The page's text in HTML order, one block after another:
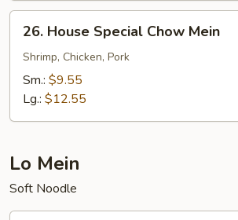
House
Special
Chow
Mein
26. House Special Chow Mein
Shrimp, Chicken, Pork
Sm.: $9.55
Lg.: $12.55
Lo Mein
Soft Noodle